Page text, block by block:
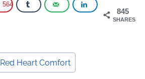
845
SHARES
564
Red Heart Comfort